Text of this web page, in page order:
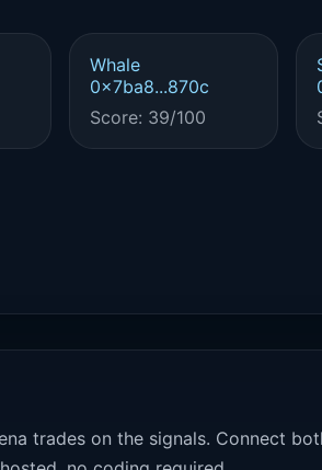
Whale
0x7ba8...870c
Score: 39/100
trades on the signals. Connect